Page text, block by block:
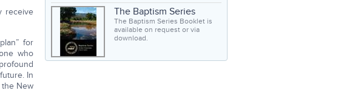
receive
for
who
In
New
The Baptism Series
The Baptism Series Booklet is
available on request or via
download.